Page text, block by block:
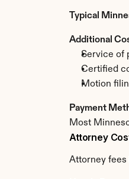
Typical
Additional
Service of
Certified
Motion
Payment
Most
Attorney
Attorney fees